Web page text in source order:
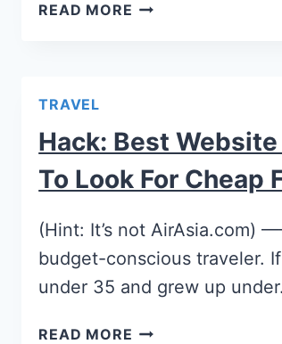
READ MORE
TRAVEL
Hack: Best Website
To Look For Cheap
(Hint: It’s not AirAsia.com)
budget-conscious traveler.
under 35 and grew up
READ MORE